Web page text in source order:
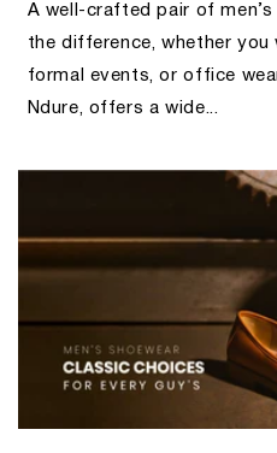
A well-crafted pair of men’s
the difference, whether you
formal events, or office
Ndure, offers a wide...